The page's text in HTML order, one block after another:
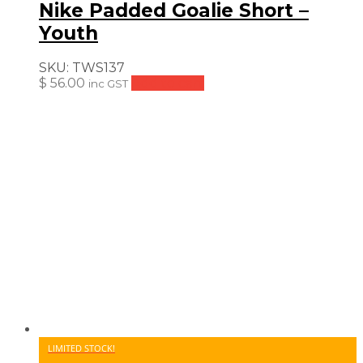
Nike Padded Goalie Short –
Youth
SKU: TWS137
$ 56.00 inc GST
LIMITED STOCK!